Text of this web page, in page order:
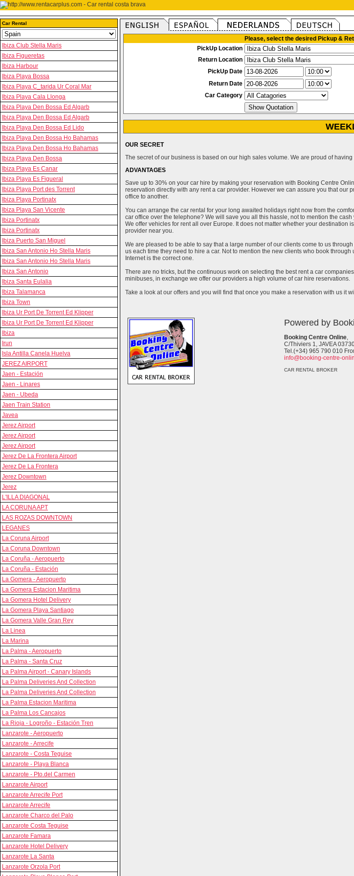
Car Rental
Ibiza Club Stella Maris
Ibiza Figueretas
Ibiza Harbour
Ibiza Playa Bossa
Ibiza Playa C_tarida Ur Coral Mar
Ibiza Playa Cala Llonga
Ibiza Playa Den Bossa Ed Algarb
Ibiza Playa Den Bossa Ed Algarb
Ibiza Playa Den Bossa Ed Lido
Ibiza Playa Den Bossa Ho Bahamas
Ibiza Playa Den Bossa Ho Bahamas
Ibiza Playa Den Bossa
Ibiza Playa Es Canar
Ibiza Playa Es Figueral
Ibiza Playa Port des Torrent
Ibiza Playa Portinatx
Ibiza Playa San Vicente
Ibiza Portinatx
Ibiza Portinatx
Ibiza Puerto San Miguel
Ibiza San Antonio Ho Stella Maris
Ibiza San Antonio Ho Stella Maris
Ibiza San Antonio
Ibiza Santa Eulalia
Ibiza Talamanca
Ibiza Town
Ibiza Ur Port De Torrent Ed Klipper
Ibiza Ur Port De Torrent Ed Klipper
Ibiza
Irun
Isla Antilla Canela Huelva
JEREZ AIRPORT
Jaen - Estación
Jaen - Linares
Jaen - Ubeda
Jaen Train Station
Javea
Jerez Airport
Jerez Airport
Jerez Airport
Jerez De La Frontera Airport
Jerez De La Frontera
Jerez Downtown
Jerez
L'ILLA DIAGONAL
LA CORUNA APT
LAS ROZAS DOWNTOWN
LEGANES
La Coruna Airport
La Coruna Downtown
La Coruña - Aeropuerto
La Coruña - Estación
La Gomera - Aeropuerto
La Gomera Estacion Maritima
La Gomera Hotel Delivery
La Gomera Playa Santiago
La Gomera Valle Gran Rey
La Linea
La Marina
La Palma - Aeropuerto
La Palma - Santa Cruz
La Palma Airport - Canary Islands
La Palma Deliveries And Collection
La Palma Deliveries And Collection
La Palma Estacion Maritima
La Palma Los Cancajos
La Rioja - Logroño - Estación Tren
Lanzarote - Aeropuerto
Lanzarote - Arrecife
Lanzarote - Costa Teguise
Lanzarote - Playa Blanca
Lanzarote - Pto.del Carmen
Lanzarote Airport
Lanzarote Arrecife Port
Lanzarote Arrecife
Lanzarote Charco del Palo
Lanzarote Costa Teguise
Lanzarote Famara
Lanzarote Hotel Delivery
Lanzarote La Santa
Lanzarote Orzola Port
Please, select the desired Pickup &
PickUp Location
Return Location
PickUp Date
Return Date
Car Category
OUR SECRET
The secret of our business is based on our high sales volume. We are proud of
ADVANTAGES
Save up to 30% on your car hire by making your reservation with Booking Centre
reservation directly with any rent a car provider. However we can assure you that
office to another.
You can arrange the car rental for your long awaited holidays right now from the
car office over the telephone? We will save you all this hassle, not to mention the
We offer vehicles for rent all over Europe. It does not matter whether your
provider near you.
We are pleased to be able to say that a large number of our clients come to us
us each time they need to hire a car. Not to mention the new clients who book
Internet is the correct one.
There are no tricks, but the continuous work on selecting the best rent a car
minibuses, in exchange we offer our providers a high volume of car hire reservations.
Take a look at our offers and you will find that once you make a reservation with us it
Powered by
Booking Centre Online,
C/Thiviers 1, JAVEA
Tel.(+34) 965 790 010
info@booking-centre-
CAR RENTAL BROKER